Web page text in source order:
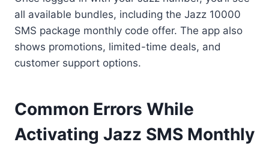
all available bundles, including the Jazz 10000
SMS package monthly code offer. The app also
shows promotions, limited-time deals, and
customer support options.
Common Errors While
Activating Jazz SMS Monthly